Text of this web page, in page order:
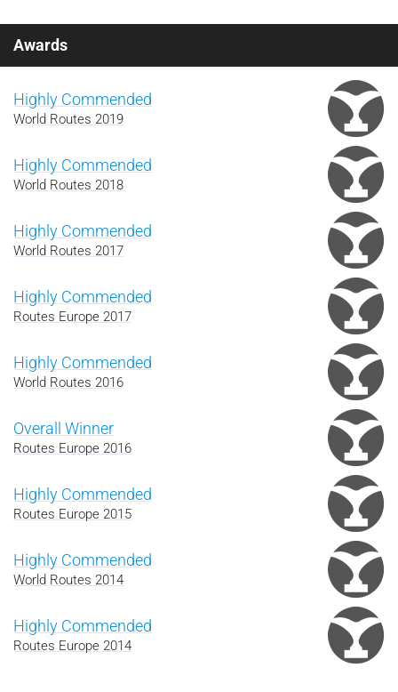
Awards
Highly Commended
World Routes 2019
Highly Commended
World Routes 2018
Highly Commended
World Routes 2017
Highly Commended
Routes Europe 2017
Highly Commended
World Routes 2016
Overall Winner
Routes Europe 2016
Highly Commended
Routes Europe 2015
Highly Commended
World Routes 2014
Highly Commended
Routes Europe 2014